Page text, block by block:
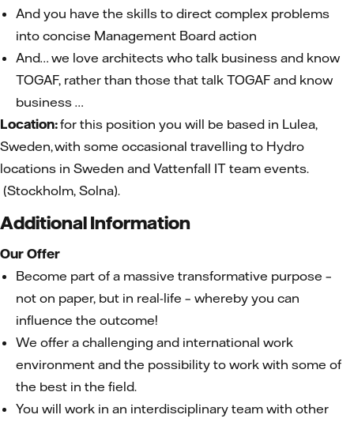
And you have the skills to direct complex problems
into concise Management Board action
And… we love architects who talk business and know
TOGAF, rather than those that talk TOGAF and know
business …
Location:for this position you will be based in Lulea,
Sweden, with some occasional travelling to Hydro
locations in Sweden and Vattenfall IT team events.
(Stockholm, Solna).
Additional Information
Our Offer
Become part of a massive transformative purpose –
not on paper, but in real-life – whereby you can
influence the outcome!
We offer a challenging and international work
environment and the possibility to work with some of
the best in the field.
You will work in an interdisciplinary team with other